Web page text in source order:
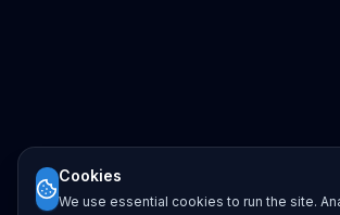
Cookies
We use essential cookies to run the site.